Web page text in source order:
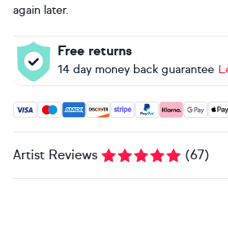
again later.
Free returns
14 day money back guarantee
Accepted payment methods: Visa,
Artist Reviews (67)